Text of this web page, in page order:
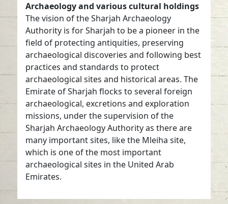
Archaeology and various cultural holdings
The vision of the Sharjah Archaeology
Authority is for Sharjah to be a pioneer in the
field of protecting antiquities, preserving
archaeological discoveries and following best
practices and standards to protect
archaeological sites and historical areas. The
Emirate of Sharjah flocks to several foreign
archaeological, excretions and exploration
missions, under the supervision of the
Sharjah Archaeology Authority as there are
many important sites, like the Mleiha site,
which is one of the most important
archaeological sites in the United Arab
Emirates.